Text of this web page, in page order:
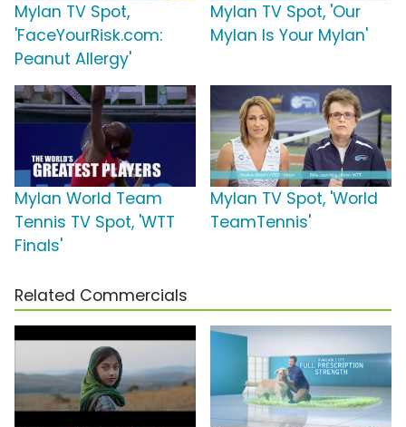
Mylan TV Spot,
'FaceYourRisk.com:
Peanut Allergy'
Mylan TV Spot, 'Our
Mylan Is Your Mylan'
Mylan World Team
Tennis TV Spot, 'WTT
Finals'
Mylan TV Spot, 'World
TeamTennis'
Related Commercials